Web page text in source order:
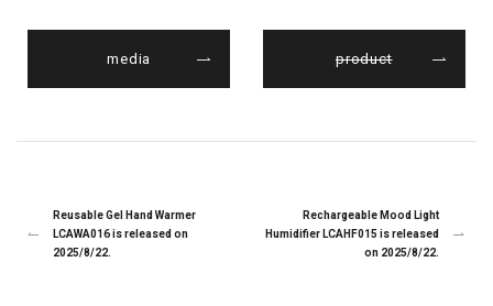
media product
Reusable Gel Hand Warmer
LCAWA016 is released on
2025/8/22.
Rechargeable Mood Light
Humidifier LCAHF015 is released
on 2025/8/22.